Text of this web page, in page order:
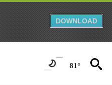
DOWNLOAD
81°